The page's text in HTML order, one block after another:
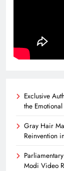
Exclusive
the
Gray Hair
Reinvention
Modi Video